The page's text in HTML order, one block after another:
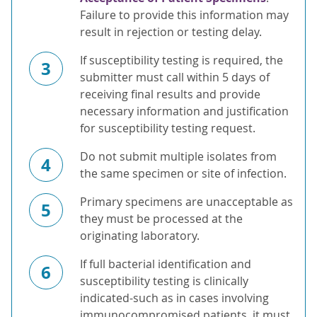
Failure to provide this information may
result in rejection or testing delay.
3
If susceptibility testing is required, the
submitter must call within 5 days of
receiving final results and provide
necessary information and justification
for susceptibility testing request.
4
Do not submit multiple isolates from
the same specimen or site of infection.
5
Primary specimens are unacceptable as
they must be processed at the
originating laboratory.
6
If full bacterial identification and
susceptibility testing is clinically
indicated-such as in cases involving